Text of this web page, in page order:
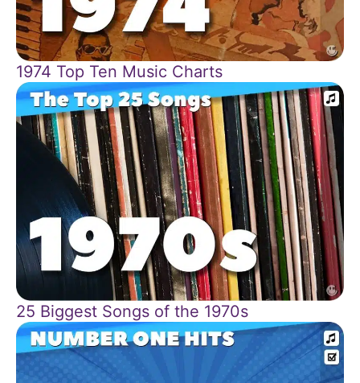
1974 Top Ten Music Charts
25 Biggest Songs of the 1970s